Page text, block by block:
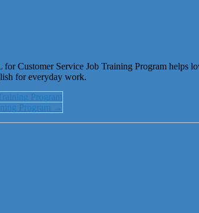
Customer Service Job Training Program
for everyday work.
Program
Program →